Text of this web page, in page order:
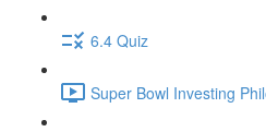
6.4 Quiz
Super Bowl Investing